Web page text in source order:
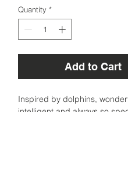
Quantity *
Add to Cart
Inspired by dolphins,
intelligent and always so